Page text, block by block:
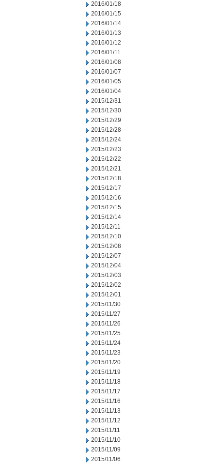
2016/01/18
2016/01/15
2016/01/14
2016/01/13
2016/01/12
2016/01/11
2016/01/08
2016/01/07
2016/01/05
2016/01/04
2015/12/31
2015/12/30
2015/12/29
2015/12/28
2015/12/24
2015/12/23
2015/12/22
2015/12/21
2015/12/18
2015/12/17
2015/12/16
2015/12/15
2015/12/14
2015/12/11
2015/12/10
2015/12/08
2015/12/07
2015/12/04
2015/12/03
2015/12/02
2015/12/01
2015/11/30
2015/11/27
2015/11/26
2015/11/25
2015/11/24
2015/11/23
2015/11/20
2015/11/19
2015/11/18
2015/11/17
2015/11/16
2015/11/13
2015/11/12
2015/11/11
2015/11/10
2015/11/09
2015/11/06